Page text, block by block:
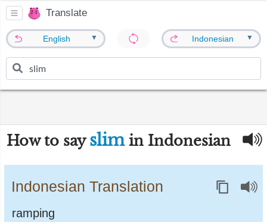
Translate
English ▼ Indonesian ▼
How to say slimin Indonesian
Indonesian Translation
ramping